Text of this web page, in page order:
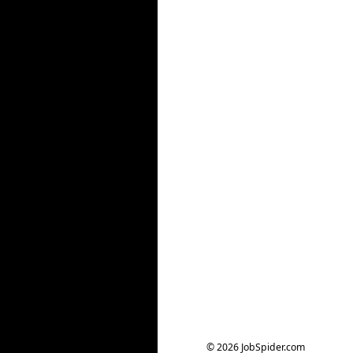
© 2026 JobSpider.com